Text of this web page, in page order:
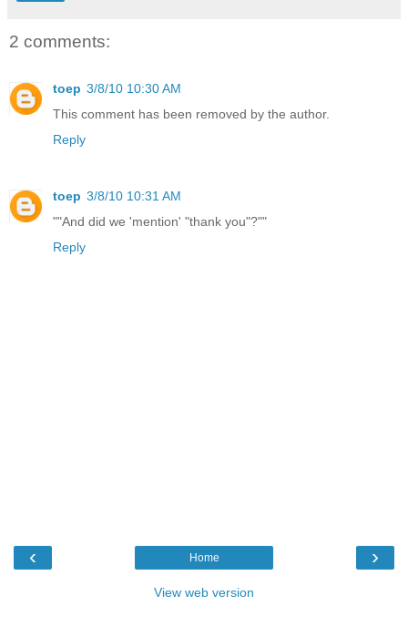
2 comments:
toep 3/8/10 10:30 AM
This comment has been removed by the author.
Reply
toep 3/8/10 10:31 AM
""And did we 'mention' "thank you"?""
Reply
‹ ›
Home
View web version